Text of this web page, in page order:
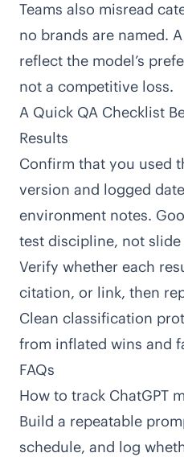
Teams also misread
no brands are named.
reflect the model’s
not a competitive loss.
A Quick QA Checklist
Results
Confirm that you used
version and logged
environment notes.
test discipline, not slide
Verify whether each
citation, or link, then
Clean classification
from inflated wins and
FAQs
How to track ChatGPT
Build a repeatable
schedule, and log